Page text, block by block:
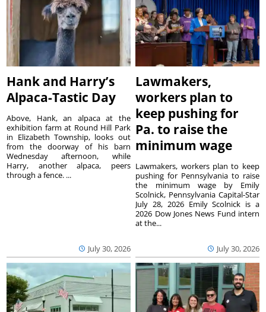
Hank and Harry’s
Alpaca-Tastic Day
July 30, 2026
Above, Hank, an alpaca at the
exhibition farm at Round Hill Park
in Elizabeth Township, looks out
from the doorway of his barn
Wednesday afternoon, while
Harry, another alpaca, peers
through a fence. ...
Lawmakers,
workers plan to
keep pushing for
Pa. to raise the
minimum wage
July 30, 2026
Lawmakers, workers plan to keep
pushing for Pennsylvania to raise
the minimum wage by Emily
Scolnick, Pennsylvania Capital-Star
July 28, 2026 Emily Scolnick is a
2026 Dow Jones News Fund intern
at the...